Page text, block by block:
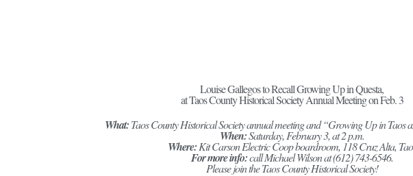
Louise Gallegos to Recall Growing Up in Questa,
at Taos County Historical Society Annual Meeting on Feb. 3
What:Taos County Historical Society annual meeting and “Growing Up in Taos
When:Saturday, February 3, at 2 p.m.
Where:Kit Carson Electric Coop boardroom, 118 Cruz Alta,
For more info:call Michael Wilson at (612) 743-6546.
Please join the Taos County Historical Society!